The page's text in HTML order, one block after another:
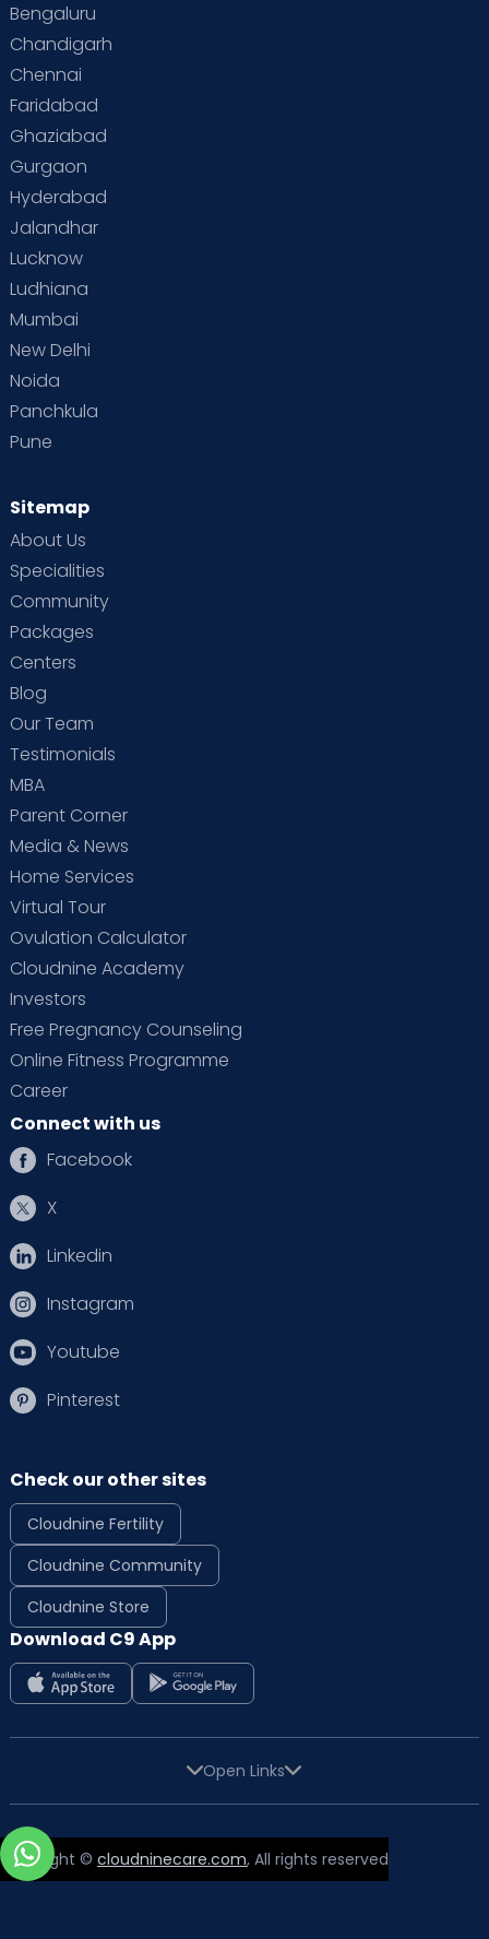
Bengaluru
Chandigarh
Chennai
Faridabad
Ghaziabad
Gurgaon
Hyderabad
Jalandhar
Lucknow
Ludhiana
Mumbai
New Delhi
Noida
Panchkula
Pune
Sitemap
About Us
Specialities
Community
Packages
Centers
Blog
Our Team
Testimonials
MBA
Parent Corner
Media & News
Home Services
Virtual Tour
Ovulation Calculator
Cloudnine Academy
Investors
Free Pregnancy Counseling
Online Fitness Programme
Career
Connect with us
Facebook
X
Linkedin
Instagram
Youtube
Pinterest
Check our other sites
Cloudnine Fertility
Cloudnine Community
Cloudnine Store
Download C9 App
Open Links
Copyright © cloudninecare.com, All rights reserved